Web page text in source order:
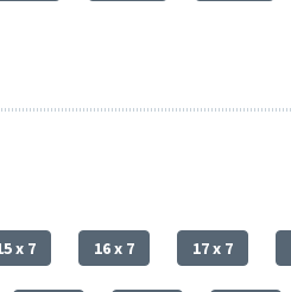
x 7 16 x 7 17 x 7